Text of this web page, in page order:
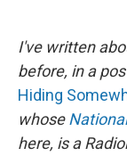
I've written
before, in a
Hiding
whose
here, is a